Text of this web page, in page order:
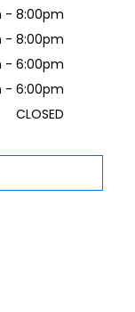
- 8:00pm
- 8:00pm
- 6:00pm
- 6:00pm
CLOSED